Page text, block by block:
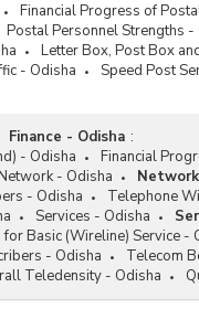
Financial Progress of
Postal Personnel Strengths -
Letter Box, Post Box
- Odisha
Speed Post
Finance - Odisha :
- Odisha
Financial
- Odisha
- Odisha
Telephone
Services - Odisha
Basic (Wireline) Service -
- Odisha Telecom
Teledensity - Odisha